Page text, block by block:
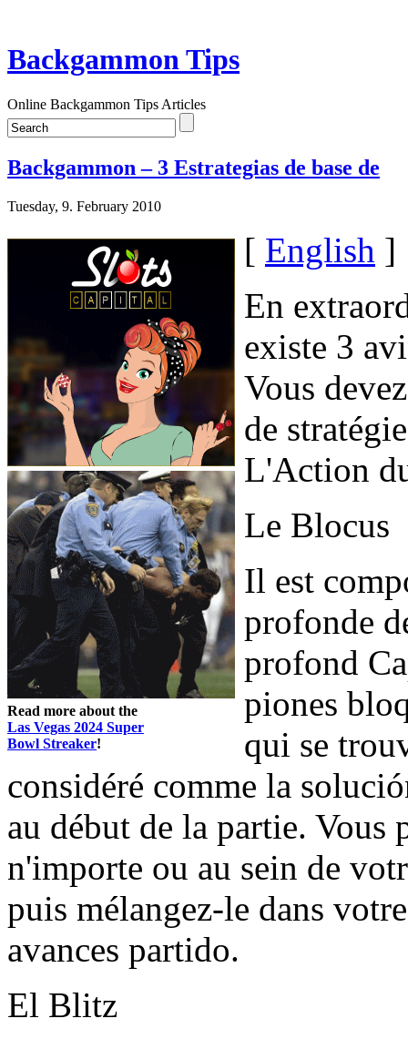
Backgammon Tips
Online Backgammon Tips Articles
Backgammon – 3 Estrategias de base de
Tuesday, 9. February 2010
Read more about the
Las Vegas 2024 Super
Bowl Streaker!
[ English ]
En
existe 3
Vous
de
L'Action
Le Blocus
Il est
profonde
profond
piones
qui se
considéré comme la
au début de la partie.
n'importe ou au sein de
puis mélangez-le dans
avances partido.
El Blitz